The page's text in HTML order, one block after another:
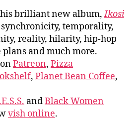
his brilliant new album,Ikosi
temporality,
reality, hilarity, hip-hop
and much more.
Patreon, Pizza
, Planet Bean Coffee,
andBlack Women
vish online.